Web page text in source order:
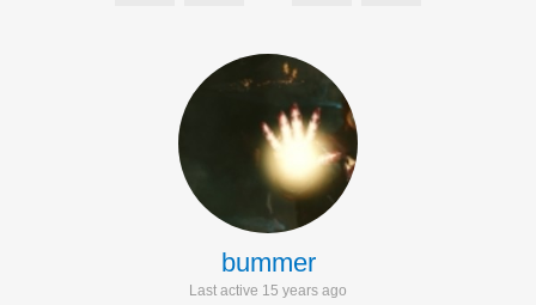
bummer
Last active 15 years ago